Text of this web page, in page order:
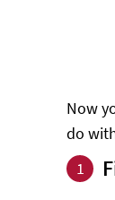
Now
do
1